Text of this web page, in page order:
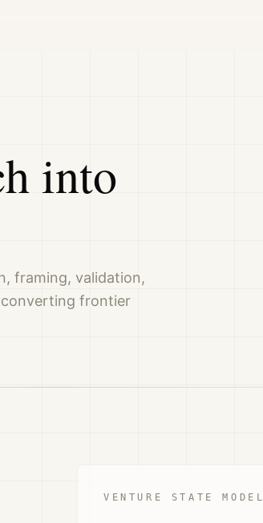
into
framing, validation,
frontier
VENTURE STATE MODEL